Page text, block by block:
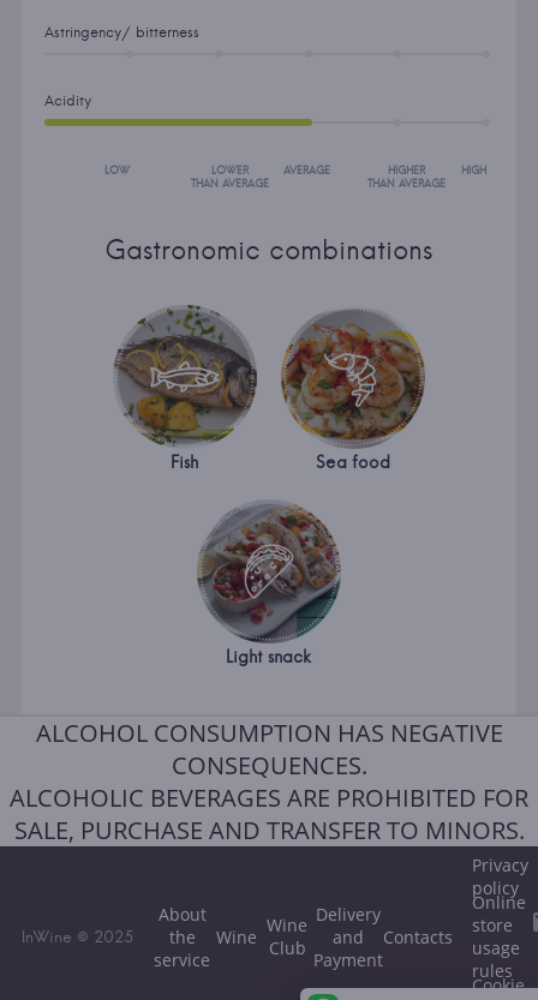
Astringency/ bitterness
Acidity
LOW
LOWER
THAN AVERAGE
AVERAGE
HIGHER
THAN AVERAGE
HIGH
Gastronomic combinations
Fish Sea food
Light snack
ALCOHOL CONSUMPTION HAS NEGATIVE
CONSEQUENCES.
ALCOHOLIC BEVERAGES ARE PROHIBITED FOR
SALE, PURCHASE AND TRANSFER TO MINORS.
InWine © 2025
About
the
service
Wine Wine
Club
Delivery
and
Payment
Contacts
Privacy
policy
Online
store
usage
rules
Cookie